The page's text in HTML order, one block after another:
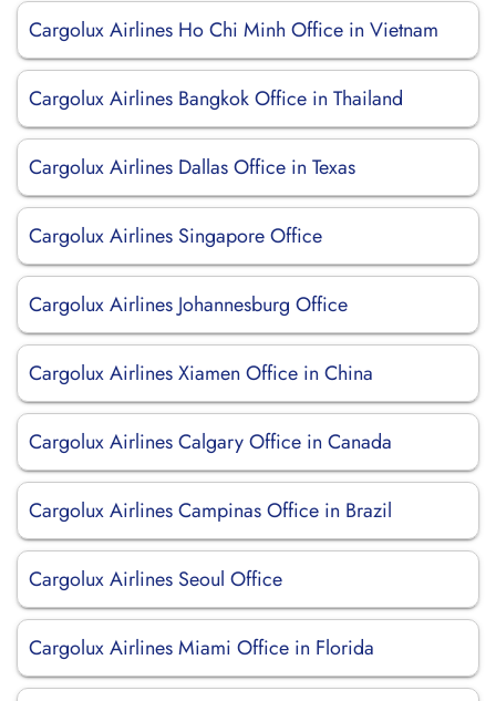
Cargolux Airlines Ho Chi Minh Office in Vietnam
Cargolux Airlines Bangkok Office in Thailand
Cargolux Airlines Dallas Office in Texas
Cargolux Airlines Singapore Office
Cargolux Airlines Johannesburg Office
Cargolux Airlines Xiamen Office in China
Cargolux Airlines Calgary Office in Canada
Cargolux Airlines Campinas Office in Brazil
Cargolux Airlines Seoul Office
Cargolux Airlines Miami Office in Florida